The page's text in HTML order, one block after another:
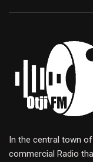
In the central town
commercial Radio